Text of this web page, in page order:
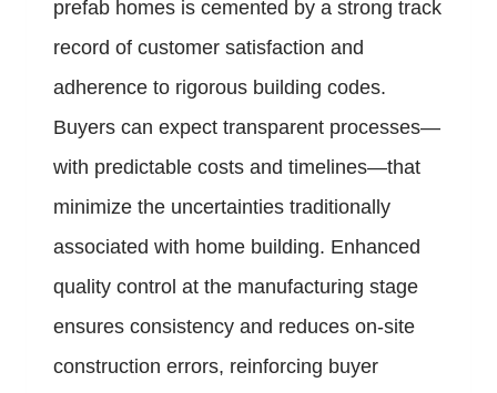
prefab homes is cemented by a strong track
record of customer satisfaction and
adherence to rigorous building codes.
Buyers can expect transparent processes—
with predictable costs and timelines—that
minimize the uncertainties traditionally
associated with home building. Enhanced
quality control at the manufacturing stage
ensures consistency and reduces on-site
construction errors, reinforcing buyer